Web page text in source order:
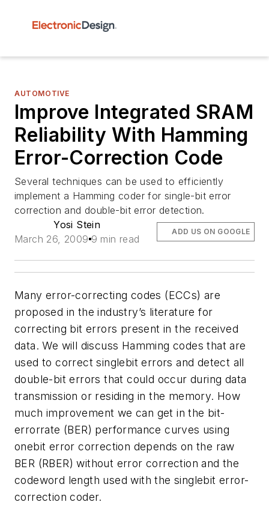
AUTOMOTIVE
Improve Integrated SRAM
Reliability With Hamming
Error-Correction Code
Several techniques can be used to efficiently
implement a Hamming coder for single-bit error
correction and double-bit error detection.
Yosi Stein
March 26, 2009 9 min read
ADD US ON GOOGLE
Many error-correcting codes (ECCs) are
proposed in the industry’s literature for
correcting bit errors present in the received
data. We will discuss Hamming codes that are
used to correct singlebit errors and detect all
double-bit errors that could occur during data
transmission or residing in the memory. How
much improvement we can get in the bit-
errorrate (BER) performance curves using
onebit error correction depends on the raw
BER (RBER) without error correction and the
codeword length used with the singlebit error-
correction coder.